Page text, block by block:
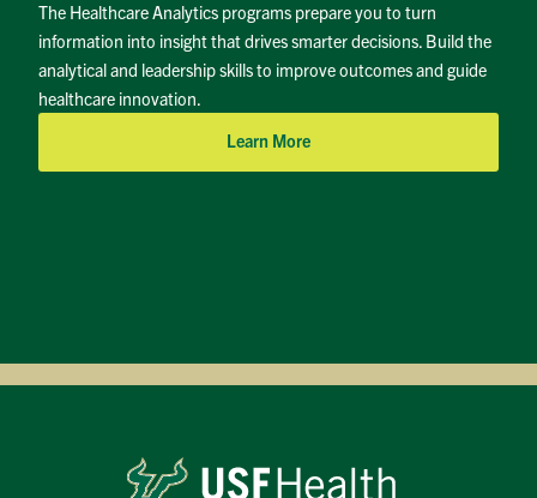
The Healthcare Analytics programs prepare you to turn
information into insight that drives smarter decisions. Build the
analytical and leadership skills to improve outcomes and guide
healthcare innovation.
Learn More